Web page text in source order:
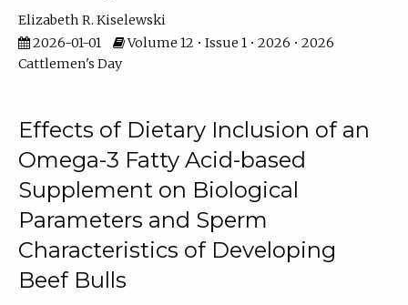
Elizabeth R. Kiselewski
2026-01-01
Volume 12 • Issue 1 • 2026 • 2026
Cattlemen's Day
Effects of Dietary Inclusion of an
Omega-3 Fatty Acid-based
Supplement on Biological
Parameters and Sperm
Characteristics of Developing
Beef Bulls